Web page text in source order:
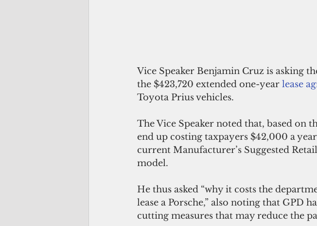
Vice Speaker Benjamin Cruz is asking
the $423,720 extended one-year lease
Toyota Prius vehicles.
The Vice Speaker noted that, based on
end up costing taxpayers $42,000 a
current Manufacturer’s Suggested
model.
He thus asked “why it costs the
lease a Porsche,” also noting that GPD
cutting measures that may reduce the